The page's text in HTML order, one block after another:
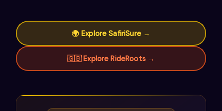
🌍 Explore SafiriSure →
🇬🇧 Explore RideRoots →